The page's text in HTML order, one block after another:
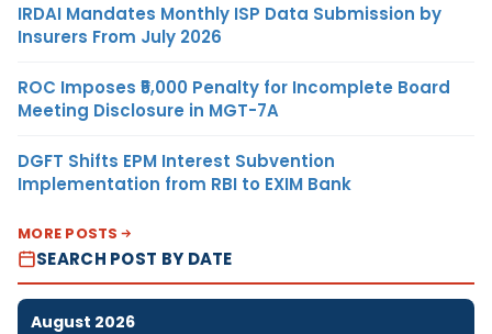
IRDAI Mandates Monthly ISP Data Submission by
Insurers From July 2026
ROC Imposes ₹5,000 Penalty for Incomplete Board
Meeting Disclosure in MGT-7A
DGFT Shifts EPM Interest Subvention
Implementation from RBI to EXIM Bank
MORE POSTS
SEARCH POST BY DATE
August 2026